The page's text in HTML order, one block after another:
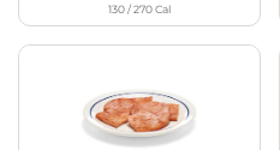
130 / 270Cal